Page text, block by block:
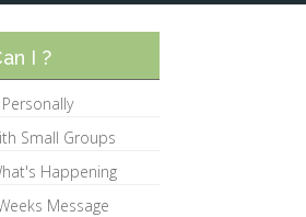
I ?
Small Groups
Happening
Message